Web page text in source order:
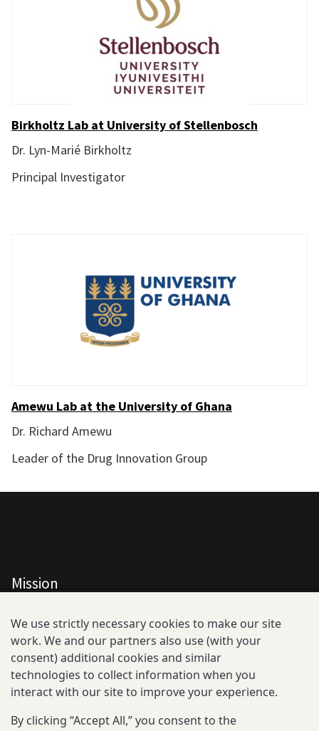
Birkholtz Lab at University of Stellenbosch
Dr. Lyn-Marié Birkholtz
Principal Investigator
Amewu Lab at the University of Ghana
Dr. Richard Amewu
Leader of the Drug Innovation Group
Mission
Resistance Phenotype and Genotype
Database Overview
All Publications
Resources
We use strictly necessary cookies to make our site
work. We and our partners also use (with your
consent) additional cookies and similar
technologies to collect information when you
interact with our site to improve your experience.
By clicking “Accept All,” you consent to the